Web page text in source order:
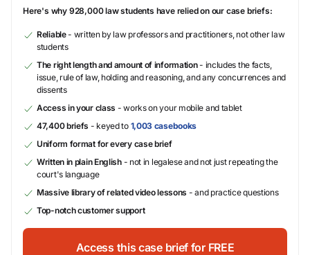
Here's why 928,000 law students have relied on our case briefs:
Reliable- written by law professors and practitioners, not other law
students
The right length and amount of information- includes the facts,
issue, rule of law, holding and reasoning, and any concurrences and
dissents
Access in your class - works on your mobile and tablet
47,400 briefs - keyed to 1,003 casebooks
Uniform format for every case brief
Written in plain English- not in legalese and not just repeating the
court's language
Massive library of related video lessons - and practice questions
Top-notch customer support
Access this case brief for FREE